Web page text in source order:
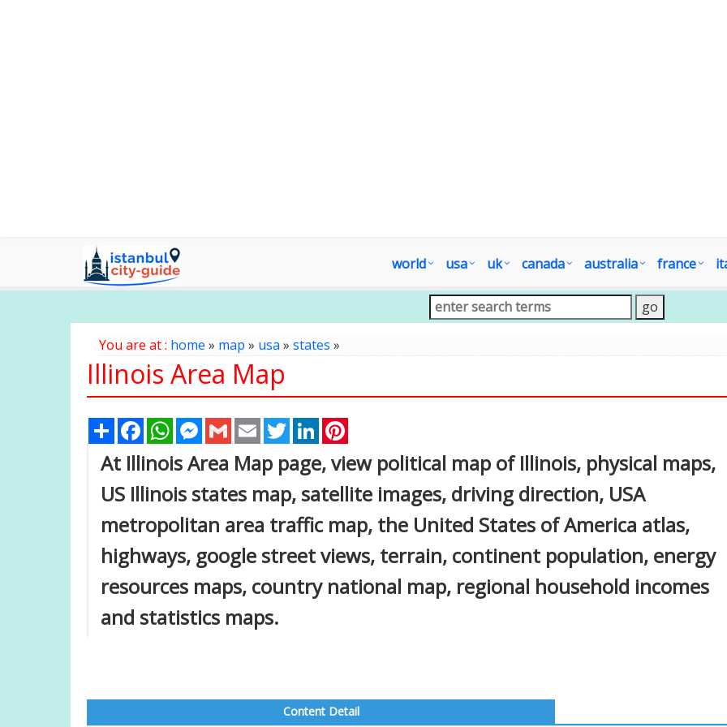
world usa uk canada australia france
You are at : home » map » usa » states »
Illinois Area Map
Share FacebookWhatsAppMessenger
Gmail Email TwitterLinkedIn
At Illinois Area Map page, view political map of Illinois, physical maps,
US Illinois states map, satellite images, driving direction, USA
metropolitan area traffic map, the United States of America atlas,
highways, google street views, terrain, continent population, energy
resources maps, country national map, regional household incomes
and statistics maps.
Content Detail